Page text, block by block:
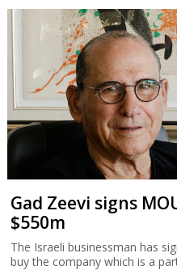
Gad Zeevi signs
$550m
The Israeli businessman has
buy the company which is a